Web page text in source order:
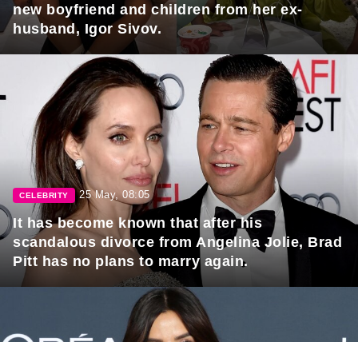
new boyfriend and children from her ex-
husband, Igor Sivov.
CELEBRITY 25 May, 08:05
It has become known that after his
scandalous divorce from Angelina Jolie, Brad
Pitt has no plans to marry again.